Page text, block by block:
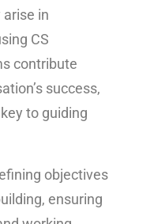
in
CS
contribute
success,
to guiding
objectives
ensuring